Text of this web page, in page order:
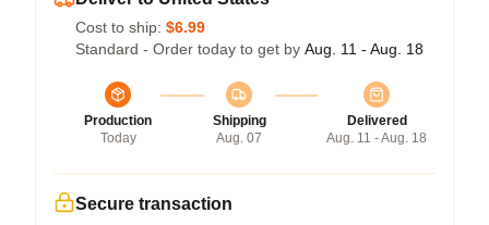
Cost to ship: $6.99
Standard - Order today to get by Aug. 11 - Aug. 18
Production
Today
Shipping
Aug. 07
Delivered
Aug. 11 - Aug. 18
Secure transaction